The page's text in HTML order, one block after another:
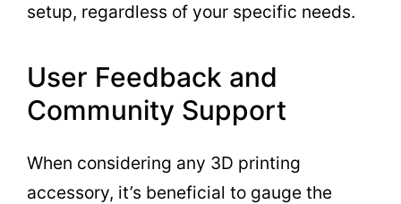
setup, regardless of your specific needs.
User Feedback and
Community Support
When considering any 3D printing
accessory, it’s beneficial to gauge the